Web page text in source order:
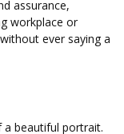
assurance,
workplace or
ever saying a
a beautiful portrait.